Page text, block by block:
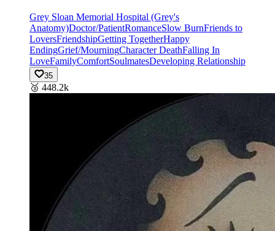
Grey Sloan Memorial Hospital (Grey's
Anatomy)Doctor/PatientRomanceSlow BurnFriends to
LoversFriendshipGetting TogetherHappy
EndingGrief/MourningCharacter DeathFalling In
LoveFamilyComfortSoulmatesDeveloping Relationship
35
🥉 448.2k